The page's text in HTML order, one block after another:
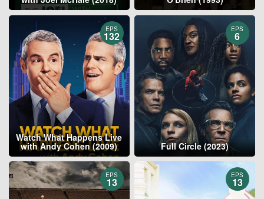
EPS
132
Watch What Happens Live
with Andy Cohen (2009)
EPS
6
Full Circle (2023)
EPS
13
EPS
13